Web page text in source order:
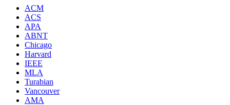
ACM
ACS
APA
ABNT
Chicago
Harvard
IEEE
MLA
Turabian
Vancouver
AMA